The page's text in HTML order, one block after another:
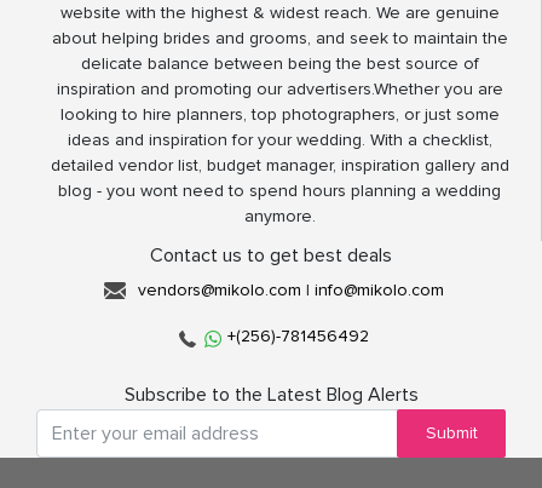
website with the highest & widest reach. We are genuine
about helping brides and grooms, and seek to maintain the
delicate balance between being the best source of
inspiration and promoting our advertisers.Whether you are
looking to hire planners, top photographers, or just some
ideas and inspiration for your wedding. With a checklist,
detailed vendor list, budget manager, inspiration gallery and
blog - you wont need to spend hours planning a wedding
anymore.
Contact us to get best deals
vendors@mikolo.com | info@mikolo.com
+(256)-781456492
Subscribe to the Latest Blog Alerts
Submit